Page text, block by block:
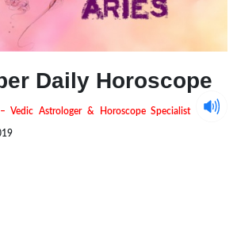
Daily Horoscope
Vedic Astrologer & Horoscope Specialist